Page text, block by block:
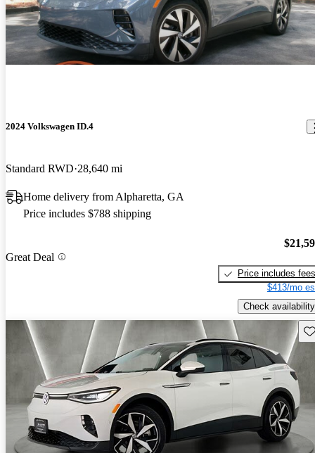
2024 Volkswagen ID.4
Standard RWD 28,640 mi
Home delivery from Alpharetta, GA
Price includes $788 shipping
Great Deal
Price includes fees
$413/mo
Check availability